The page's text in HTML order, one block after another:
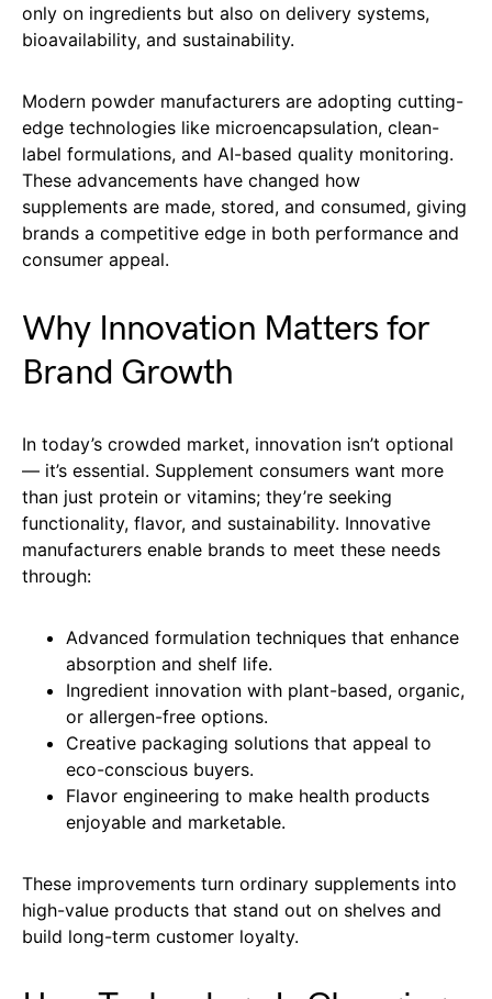
only on ingredients but also on delivery systems,
bioavailability, and sustainability.
Modern powder manufacturers are adopting cutting-
edge technologies like microencapsulation, clean-
label formulations, and AI-based quality monitoring.
These advancements have changed how
supplements are made, stored, and consumed, giving
brands a competitive edge in both performance and
consumer appeal.
Why Innovation Matters for
Brand Growth
In today’s crowded market, innovation isn’t optional
— it’s essential. Supplement consumers want more
than just protein or vitamins; they’re seeking
functionality, flavor, and sustainability. Innovative
manufacturers enable brands to meet these needs
through:
Advanced formulation techniques that enhance
absorption and shelf life.
Ingredient innovation with plant-based, organic,
or allergen-free options.
Creative packaging solutions that appeal to
eco-conscious buyers.
Flavor engineering to make health products
enjoyable and marketable.
These improvements turn ordinary supplements into
high-value products that stand out on shelves and
build long-term customer loyalty.